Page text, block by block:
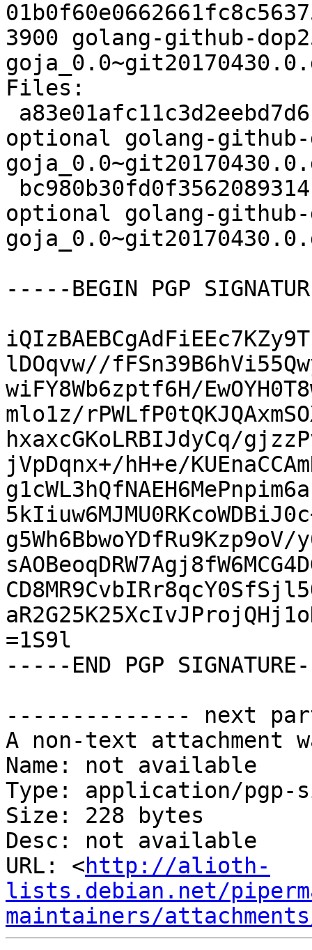
3900 golang-github-
Files:
optional golang-github-
optional golang-github-
-----BEGIN PGP
lDOqvw//
wiFY8Wb6zptf6H/
mlo1z/
hxaxcGKoLRBIJdyCq/
jVpDqnx+/hH+e/
=1S9l
-----END PGP
-------------- next
A non-text attachment
Name: not available
Type: application/pgp-
Size: 228 bytes
Desc: not available
URL: <http://alioth-
lists.debian.net/
maintainers/